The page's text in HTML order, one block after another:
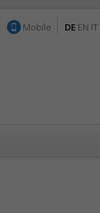
Mobile DE EN IT